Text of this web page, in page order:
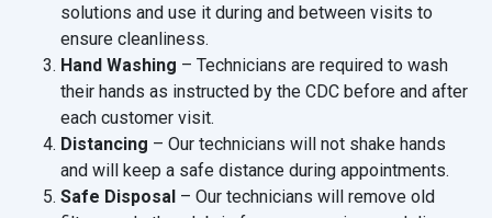
solutions and use it during and between visits to
ensure cleanliness.
Hand Washing – Technicians are required to wash
their hands as instructed by the CDC before and after
each customer visit.
Distancing – Our technicians will not shake hands
and will keep a safe distance during appointments.
Safe Disposal – Our technicians will remove old